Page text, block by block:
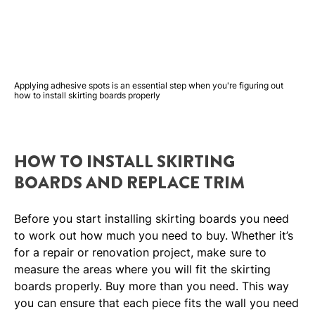
Applying adhesive spots is an essential step when you're figuring out
how to install skirting boards properly
HOW TO INSTALL SKIRTING
BOARDS AND REPLACE TRIM
Before you start installing skirting boards you need
to work out how much you need to buy. Whether it’s
for a repair or renovation project, make sure to
measure the areas where you will fit the skirting
boards properly. Buy more than you need. This way
you can ensure that each piece fits the wall you need